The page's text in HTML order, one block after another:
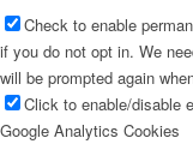
Check to enable
if you do not opt in. We
will be prompted again
Click to enable/disable
Google Analytics Cookies